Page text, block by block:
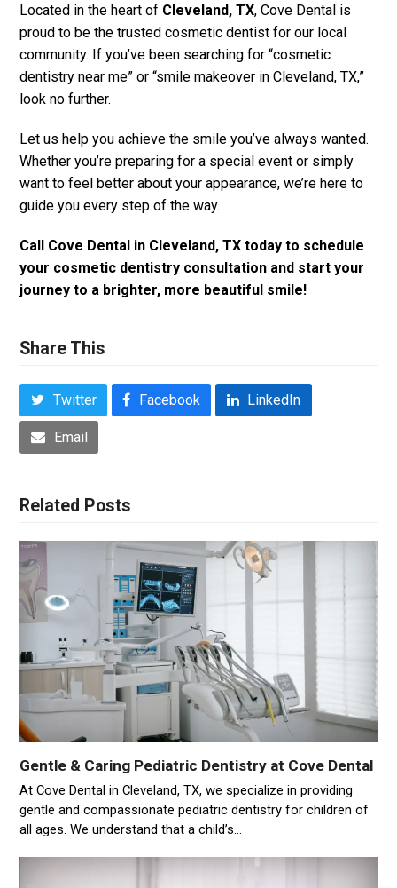
Located in the heart of Cleveland, TX, Cove Dental is
proud to be the trusted cosmetic dentist for our local
community. If you’ve been searching for “cosmetic
dentistry near me” or “smile makeover in Cleveland, TX,”
look no further.
Let us help you achieve the smile you’ve always wanted.
Whether you’re preparing for a special event or simply
want to feel better about your appearance, we’re here to
guide you every step of the way.
Call Cove Dental in Cleveland, TX today to schedule
your cosmetic dentistry consultation and start your
journey to a brighter, more beautiful smile!
Share This
Twitter Facebook LinkedIn
Email
Related Posts
Gentle & Caring Pediatric Dentistry at Cove Dental
At Cove Dental in Cleveland, TX, we specialize in providing
gentle and compassionate pediatric dentistry for children of
all ages. We understand that a child’s…